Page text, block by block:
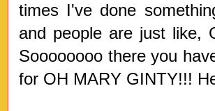
times I've done
and people are just like,
Soooooooo there you
for OH MARY GINTY!!!